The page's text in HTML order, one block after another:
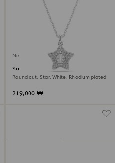
New
Sublima pendant
Round cut, Star, White, Rhodium plated
219,000 ₩